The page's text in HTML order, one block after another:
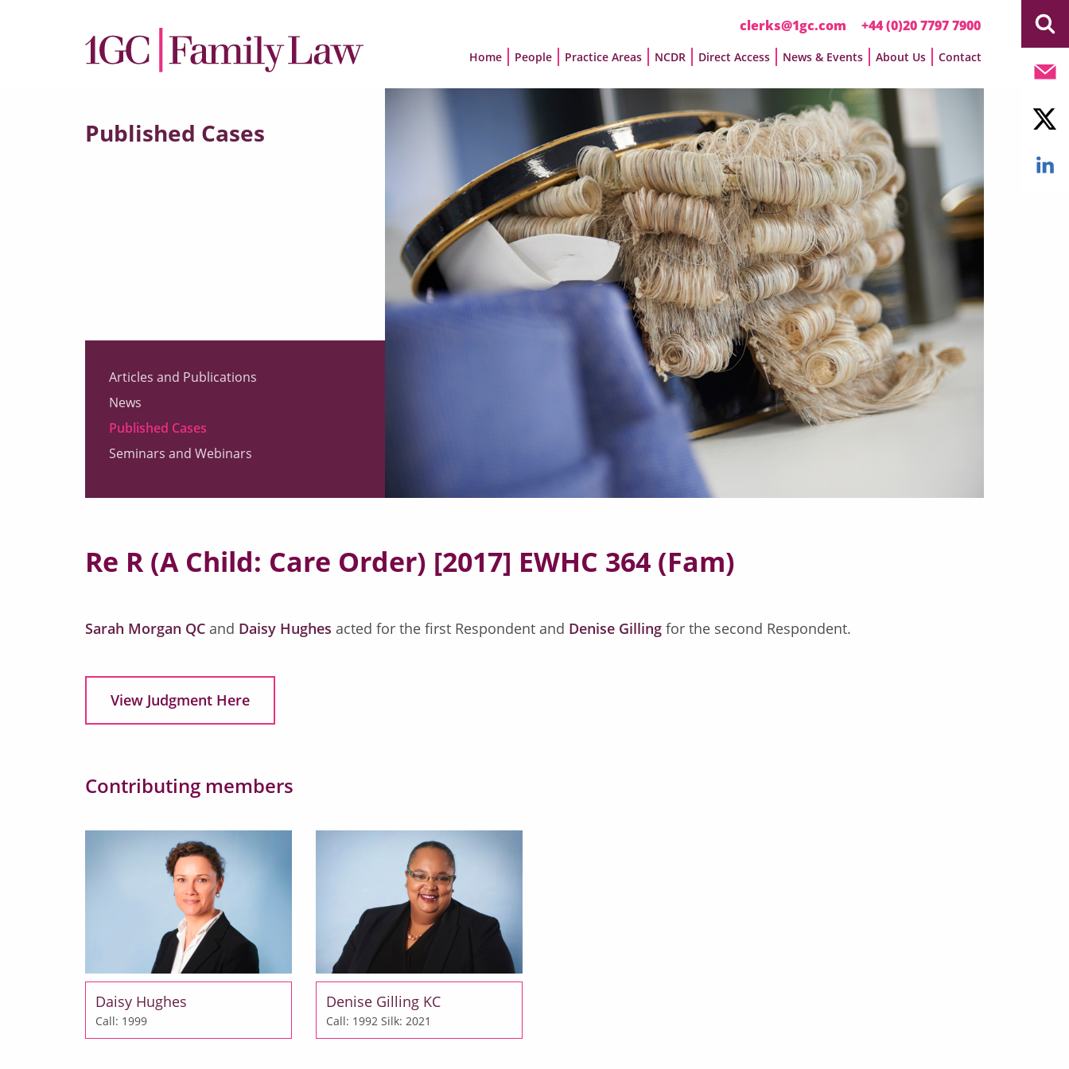
clerks@1gc.com +44 (0)20 7797 7900
Home People Practice Areas NCDR Direct Access News & Events About Us Contact
Published Cases
Articles and Publications
News
Published Cases
Seminars and Webinars
Re R (A Child: Care Order) [2017] EWHC 364 (Fam)
Sarah Morgan QC and Daisy Hughes acted for the first Respondent and Denise Gilling for the second Respondent.
View Judgment Here
Contributing members
Daisy Hughes
Call: 1999
Denise Gilling KC
Call: 1992 Silk: 2021